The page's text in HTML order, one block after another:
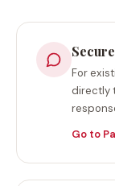
For
directly
Go to